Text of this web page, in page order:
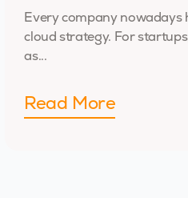
Every company nowadays
cloud strategy. For
as...
Read More